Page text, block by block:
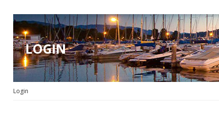
LOGIN
Login